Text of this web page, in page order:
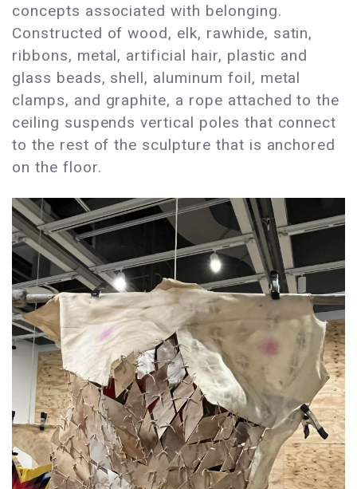
concepts associated with belonging.
Constructed of wood, elk, rawhide, satin,
ribbons, metal, artificial hair, plastic and
glass beads, shell, aluminum foil, metal
clamps, and graphite, a rope attached to the
ceiling suspends vertical poles that connect
to the rest of the sculpture that is anchored
on the floor.